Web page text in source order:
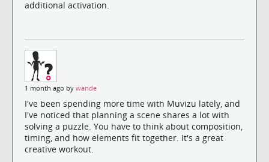
additional activation.
1 month ago by wande
I've been spending more time with Muvizu lately, and
I've noticed that planning a scene shares a lot with
solving a puzzle. You have to think about composition,
timing, and how elements fit together. It's a great
creative workout.